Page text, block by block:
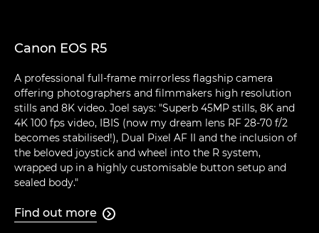
Canon EOS R5
A professional full-frame mirrorless flagship camera
offering photographers and filmmakers high resolution
stills and 8K video. Joel says: "Superb 45MP stills, 8K and
4K 100 fps video, IBIS (now my dream lens RF 28-70 f/2
becomes stabilised!), Dual Pixel AF II and the inclusion of
the beloved joystick and wheel into the R system,
wrapped up in a highly customisable button setup and
sealed body."
Find out more 